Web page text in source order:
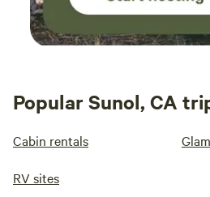
Popular Sunol, CA
Cabin rentals
RV sites